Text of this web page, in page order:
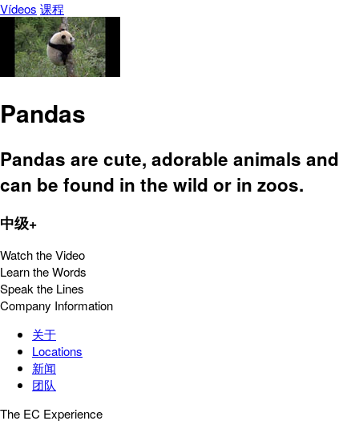
Vídeos 课程
Pandas
Pandas are cute, adorable animals and
can be found in the wild or in zoos.
中级+
Watch the Video
Learn the Words
Speak the Lines
Company Information
关于
Locations
新闻
团队
The EC Experience